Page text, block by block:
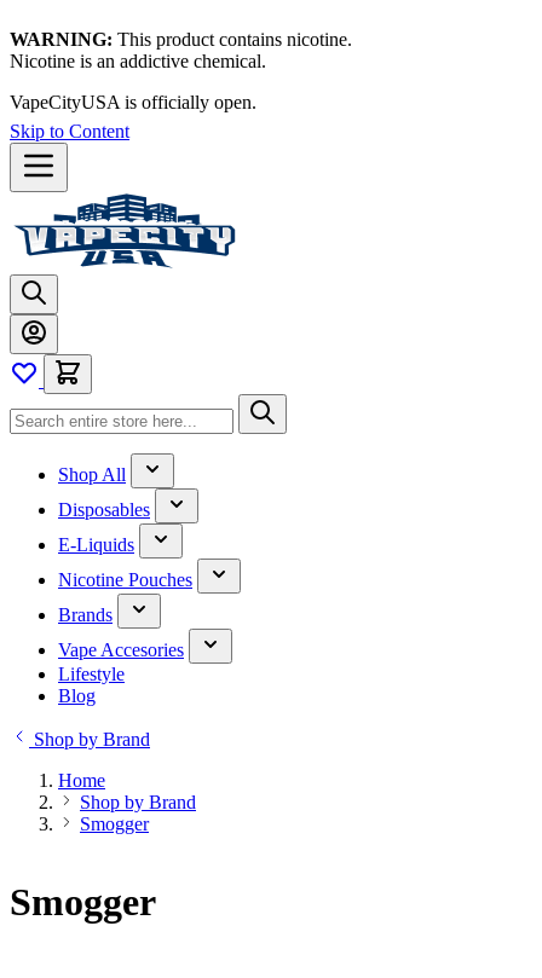
WARNING: This product contains nicotine.
Nicotine is an addictive chemical.
VapeCityUSA is officially open.
Skip to Content
Shop All
Disposables
E-Liquids
Nicotine Pouches
Brands
Vape Accesories
Lifestyle
Blog
Shop by Brand
Home
Shop by Brand
Smogger
Smogger